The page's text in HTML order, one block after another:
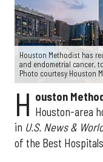
Houston Methodist has
and endometrial cancer,
Photo courtesy Houston
H ouston
Houston-area
in U.S. News &
of the Best